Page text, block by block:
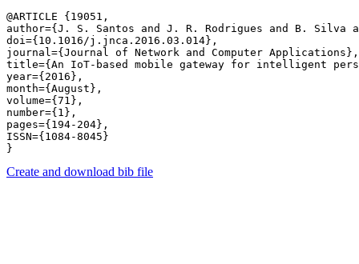
@ARTICLE {19051,
author={J. S. Santos and J. R. Rodrigues and B. Silva
doi={10.1016/j.jnca.2016.03.014},
journal={Journal of Network and Computer Applications},
title={An IoT-based mobile gateway for intelligent
year={2016},
month={August},
volume={71},
number={1},
pages={194-204},
ISSN={1084-8045}
Create and download bib file